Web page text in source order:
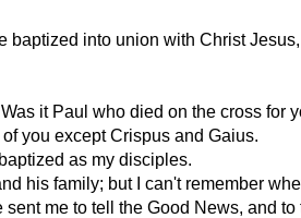
baptized into union with Christ
it Paul who died on the cross for
you except Crispus and Gaius.
as my disciples.
his family; but I can't remember
me to tell the Good News, and